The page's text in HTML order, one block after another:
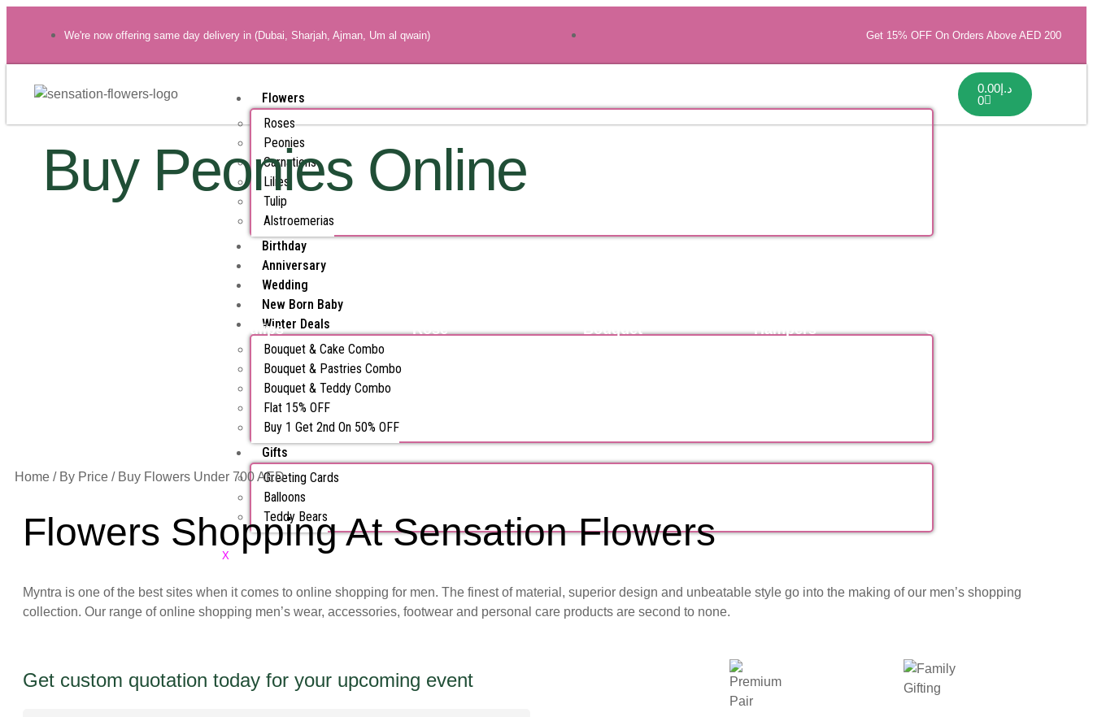
We're now offering same day delivery in (Dubai, Sharjah, Ajman, Um al qwain) Get 15% OFF On Orders Above AED 200
Flowers
Roses
Peonies
Carnations
Lilies
Tulip
Alstroemerias
Birthday
Anniversary
Wedding
New Born Baby
Winter Deals
Bouquet & Cake Combo
Bouquet & Pastries Combo
Bouquet & Teddy Combo
Flat 15% OFF
Buy 1 Get 2nd On 50% OFF
Gifts
Greeting Cards
Balloons
Teddy Bears
X
د.إ0.00
0
Buy Peonies Online
Tulips Rose Bouquet Hampers Collections
Home / By Price / Buy Flowers Under 700 AED
Flowers Shopping At Sensation Flowers
Myntra is one of the best sites when it comes to online shopping for men. The finest of material, superior design and unbeatable style go into the making of our men’s shopping
collection. Our range of online shopping men’s wear, accessories, footwear and personal care products are second to none.
Get custom quotation today for your upcoming event